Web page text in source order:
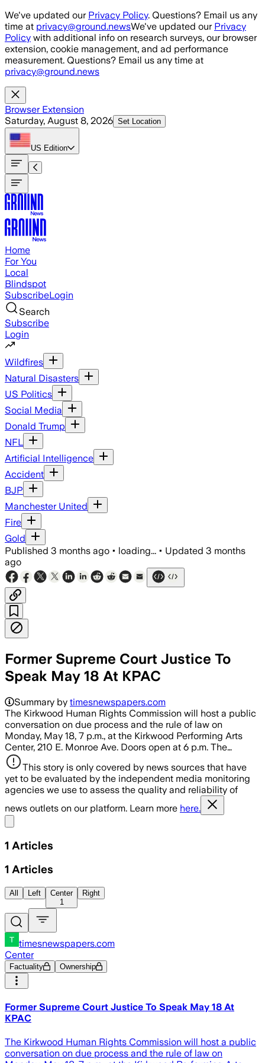
Skip to main content
We've updated our Privacy Policy. Questions? Email us any
time at privacy@ground.newsWe've updated our Privacy
Policy with additional info on research surveys, our browser
extension, cookie management, and ad performance
measurement. Questions? Email us any time at
privacy@ground.news
Browser Extension
Saturday, August 8, 2026 Set Location
US Edition
Home
For You
Local
Blindspot
SubscribeLogin
Search
Subscribe
Login
Wildfires
Natural Disasters
US Politics
Social Media
Donald Trump
NFL
Artificial Intelligence
Accident
BJP
Manchester United
Fire
Gold
Published 3 months ago • loading... • Updated 3 months
ago
Former Supreme Court Justice To
Speak May 18 At KPAC
Summary by timesnewspapers.com
The Kirkwood Human Rights Commission will host a public
conversation on due process and the rule of law on
Monday, May 18, 7 p.m., at the Kirkwood Performing Arts
Center, 210 E. Monroe Ave. Doors open at 6 p.m. The…
This story is only covered by news sources that have
yet to be evaluated by the independent media monitoring
agencies we use to assess the quality and reliability of
news outlets on our platform. Learn more here.
1 Articles
1 Articles
All Left
Center
1
Right
timesnewspapers.com
Center
Factuality Ownership
Former Supreme Court Justice To Speak May 18 At
KPAC
The Kirkwood Human Rights Commission will host a public
conversation on due process and the rule of law on